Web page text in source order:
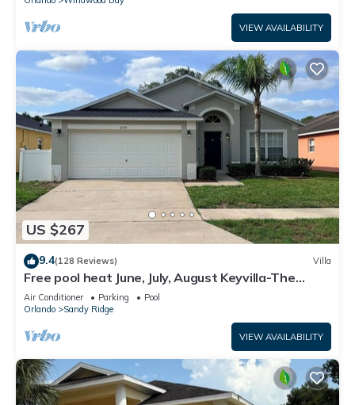
VIEW AVAILABILITY
US $267
9.4(128 Reviews) Villa
Free pool heat June, July, August Keyvilla-The
Disney Retreat, 5 bed pool home.
Air Conditioner Parking
Pool
Orlando
Sandy Ridge
VIEW AVAILABILITY